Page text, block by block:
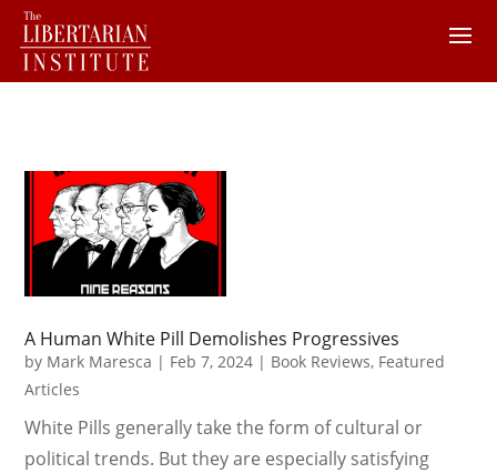
A Human White Pill Demolishes Progressives
by Mark Maresca | Feb 7, 2024 | Book Reviews, Featured
Articles
White Pills generally take the form of cultural or
political trends. But they are especially satisfying